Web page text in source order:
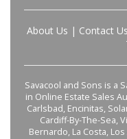
About Us | Contact Us
Savacool and Sons is a
in Online Estate Sales
Carlsbad, Encinitas,
Cardiff-By-The-Sea,
Bernardo, La Costa,